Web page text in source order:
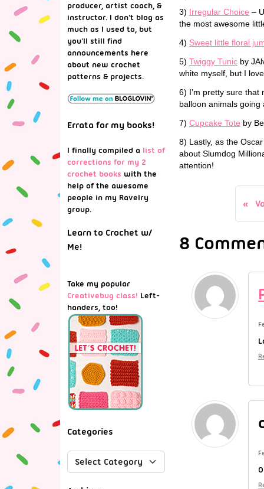
3) Irregular Choice –
the most awesome
4) Sweet little floral
5) Twiggy Tunic by
white myself, but I
6) I’m pretty sure
balloon animals going
7) Cupcake Tote by
8) Lastly, as the
about Slumdog
attention!
8
producer, artist coach, &
instructor. I don't blog as
much as I used to, but
you'll still find
announcements here
about new crochet
patterns & projects.
Errata for my books!
I finally compiled a list of
corrections for my 2
crochet books with the
help of the awesome
people in my Ravelry
group.
Learn to Crochet w/
Me!
Take my popular
Creativebug class! Left-
handers, too!
Categories